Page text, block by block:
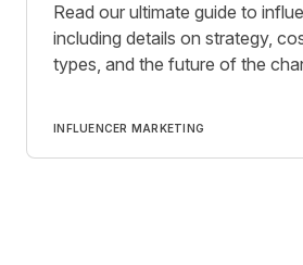
Read our ultimate guide to
including details on strategy,
types, and the future of the
INFLUENCER MARKETING